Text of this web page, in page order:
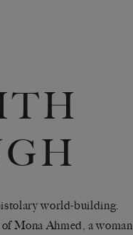
world-building.
Mona Ahmed, a woman